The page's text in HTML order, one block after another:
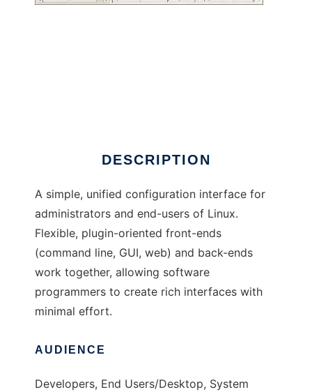
DESCRIPTION
A simple, unified configuration interface for
administrators and end-users of Linux.
Flexible, plugin-oriented front-ends
(command line, GUI, web) and back-ends
work together, allowing software
programmers to create rich interfaces with
minimal effort.
AUDIENCE
Developers, End Users/Desktop, System